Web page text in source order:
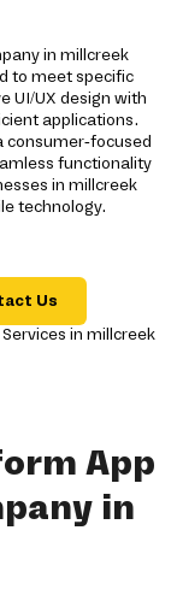
in millcreek
to meet specific
UI/UX design with
applications.
consumer-focused
functionality
in millcreek
technology.
Us
App
in